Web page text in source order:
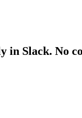
Slack. No